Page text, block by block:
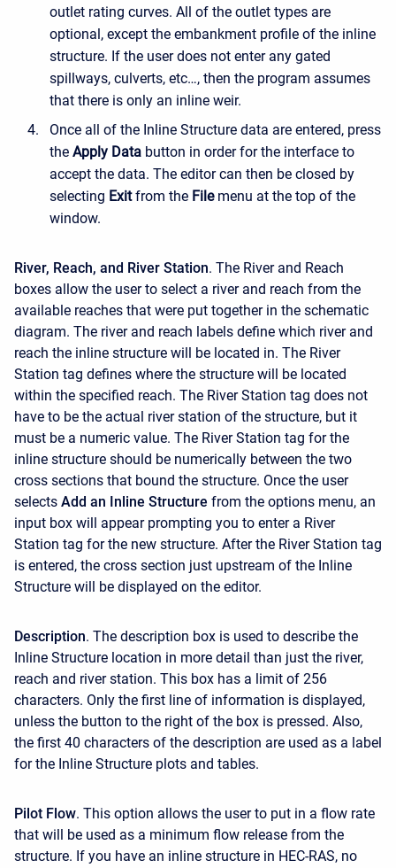
outlet rating curves. All of the outlet types are
optional, except the embankment profile of the inline
structure. If the user does not enter any gated
spillways, culverts, etc…, then the program assumes
that there is only an inline weir.
Once all of the Inline Structure data are entered, press
the Apply Data button in order for the interface to
accept the data. The editor can then be closed by
selecting Exitfrom the Filemenu at the top of the
window.
River, Reach, and River Station. The River and Reach
boxes allow the user to select a river and reach from the
available reaches that were put together in the schematic
diagram. The river and reach labels define which river and
reach the inline structure will be located in. The River
Station tag defines where the structure will be located
within the specified reach. The River Station tag does not
have to be the actual river station of the structure, but it
must be a numeric value. The River Station tag for the
inline structure should be numerically between the two
cross sections that bound the structure. Once the user
selects Add an Inline Structure from the options menu, an
input box will appear prompting you to enter a River
Station tag for the new structure. After the River Station tag
is entered, the cross section just upstream of the Inline
Structure will be displayed on the editor.
Description. The description box is used to describe the
Inline Structure location in more detail than just the river,
reach and river station. This box has a limit of 256
characters. Only the first line of information is displayed,
unless the button to the right of the box is pressed. Also,
the first 40 characters of the description are used as a label
for the Inline Structure plots and tables.
Pilot Flow. This option allows the user to put in a flow rate
that will be used as a minimum flow release from the
structure. If you have an inline structure in HEC-RAS, no